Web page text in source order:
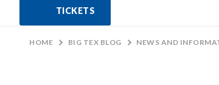
TICKETS
HOME > BIG TEX BLOG > NEWS AND